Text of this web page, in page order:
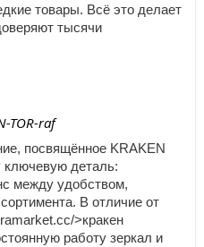
товары. Всё это делает
тысячи
TOR-raf
посвящённое KRAKEN
ключевую деталь:
между удобством,
В отличие от
>кракен
работу зеркал и